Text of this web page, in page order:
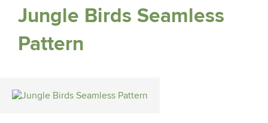
Jungle Birds Seamless
Pattern